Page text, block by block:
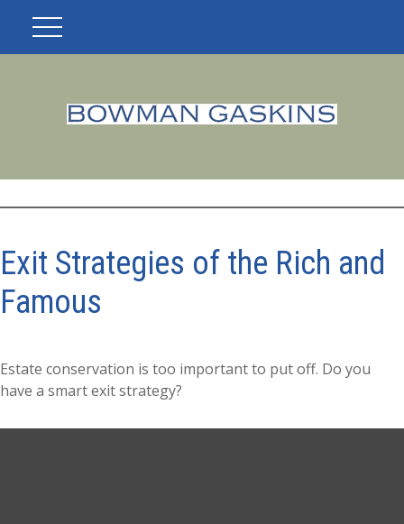
Exit Strategies of the Rich and
Famous
Estate conservation is too important to put off. Do you
have a smart exit strategy?